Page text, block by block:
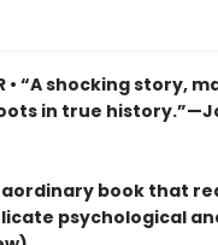
• “A shocking story,
in true
book that
psychological